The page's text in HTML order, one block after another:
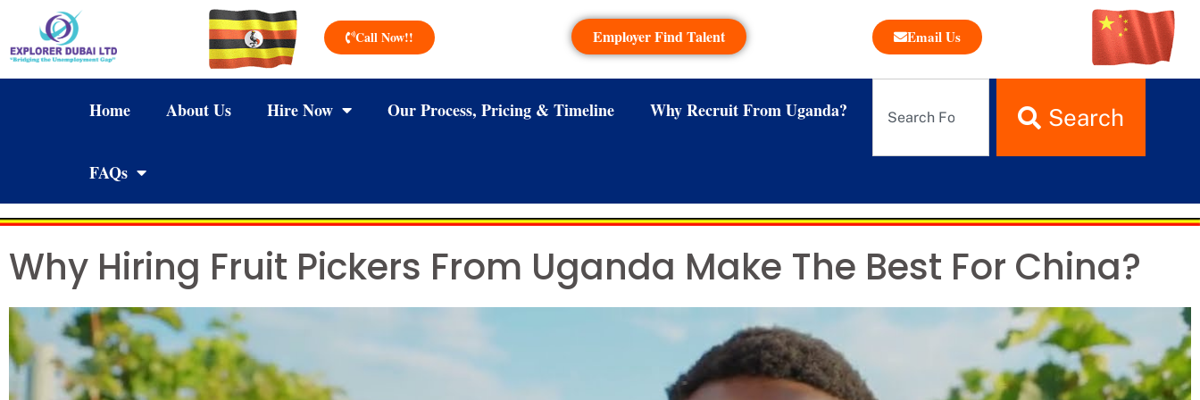
Call Now!! Employer Find Talent Email Us
Home About Us Hire Now Our Process, Pricing & Timeline Why Recruit From Uganda?
FAQs
Search
Why Hiring Fruit Pickers From Uganda Make The Best For China?